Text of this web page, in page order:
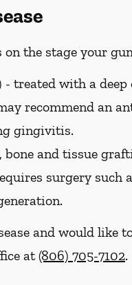
the stage your
- treated with a
recommend an
gingivitis.
bone and tissue
surgery such
and would like
at(806) 705-7102.